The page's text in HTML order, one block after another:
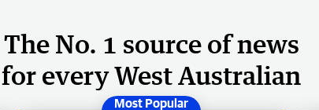
The No. 1 source of news
for every West Australian